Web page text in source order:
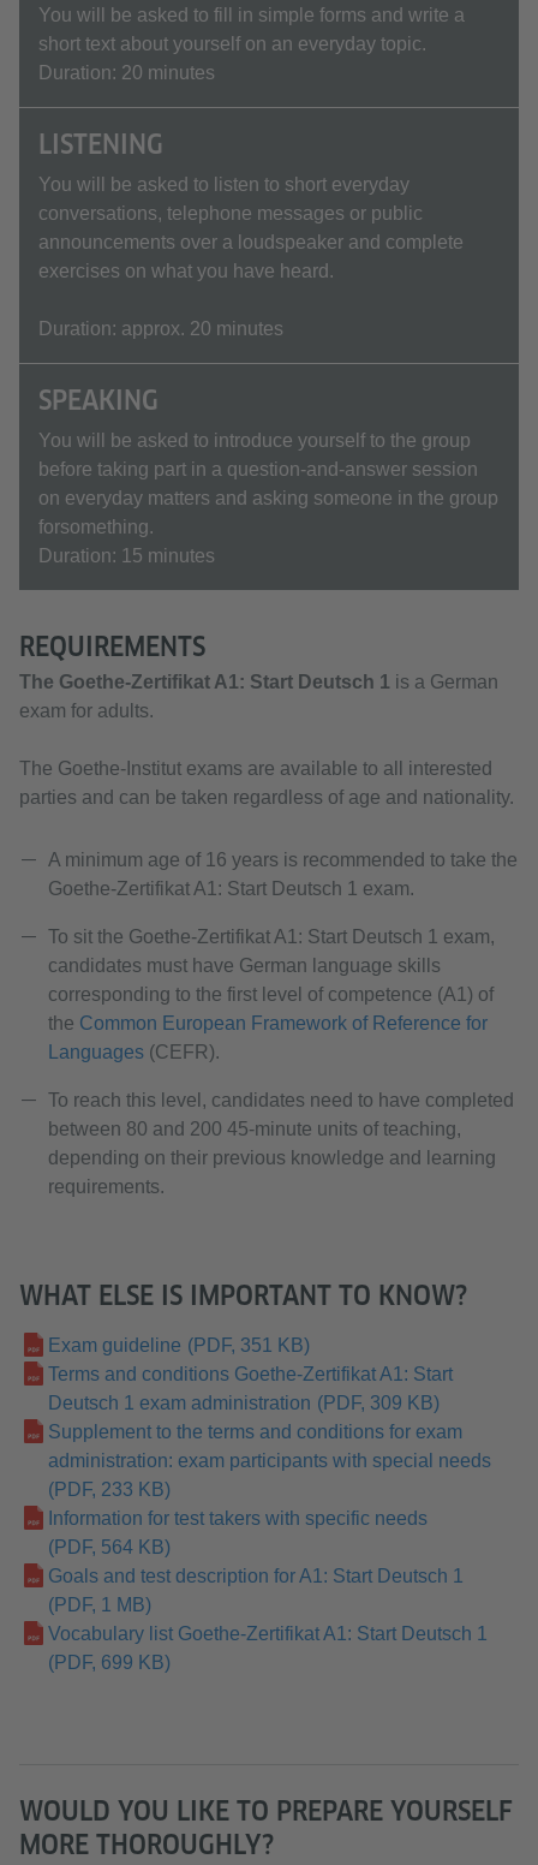
You will be asked to fill in simple forms and write a
short text about yourself on an everyday topic.
Duration: 20 minutes
LISTENING
You will be asked to listen to short everyday
conversations, telephone messages or public
announcements over a loudspeaker and complete
exercises on what you have heard.
Duration: approx. 20 minutes
SPEAKING
You will be asked to introduce yourself to the group
before taking part in a question-and-answer session
on everyday matters and asking someone in the group
forsomething.
Duration: 15 minutes
REQUIREMENTS
The Goethe-Zertifikat A1: Start Deutsch 1 is a German
exam for adults.
The Goethe-Institut exams are available to all interested
parties and can be taken regardless of age and nationality.
A minimum age of 16 years is recommended to take the
Goethe-Zertifikat A1: Start Deutsch 1 exam.
To sit the Goethe-Zertifikat A1: Start Deutsch 1 exam,
candidates must have German language skills
corresponding to the first level of competence (A1) of
the Common European Framework of Reference for
Languages (CEFR).
To reach this level, candidates need to have completed
between 80 and 200 45-minute units of teaching,
depending on their previous knowledge and learning
requirements.
WHAT ELSE IS IMPORTANT TO KNOW?
Exam guideline (PDF, 351 KB)
Terms and conditions Goethe-Zertifikat A1: Start
Deutsch 1 exam administration (PDF, 309 KB)
Supplement to the terms and conditions for exam
administration: exam participants with special needs
(PDF, 233 KB)
Information for test takers with specific needs
(PDF, 564 KB)
Goals and test description for A1: Start Deutsch 1
(PDF, 1 MB)
Vocabulary list Goethe-Zertifikat A1: Start Deutsch 1
(PDF, 699 KB)
WOULD YOU LIKE TO PREPARE YOURSELF
MORE THOROUGHLY?